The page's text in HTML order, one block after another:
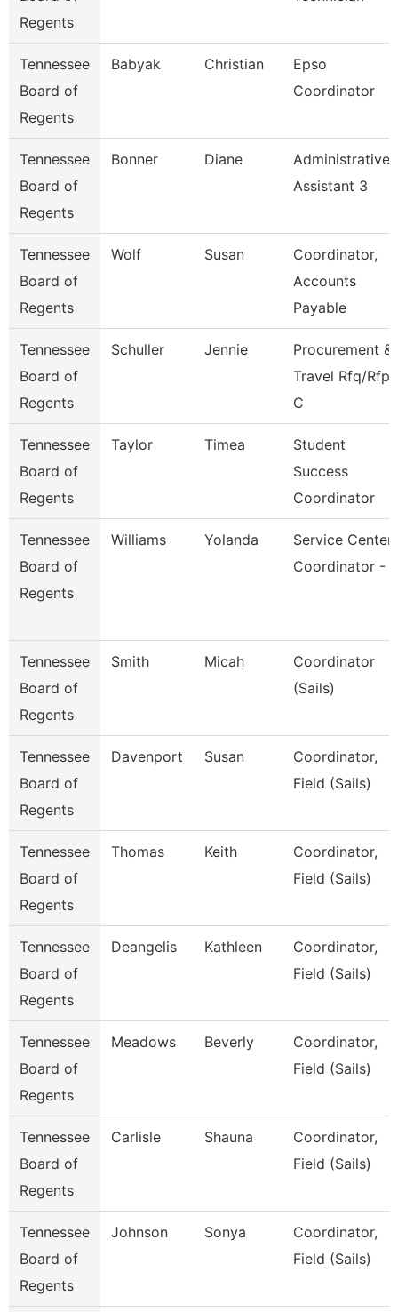
Regents
Tennessee
Board of
Regents
Babyak Christian
Epso
Coordinator
Tennessee
Board of
Regents
Bonner Diane
Administrative
Assistant 3
Tennessee
Board of
Regents
Wolf Susan
Coordinator,
Accounts
Payable
Tennessee
Board of
Regents
Schuller Jennie
Procurement &
Travel Rfq/Rfp
C
Tennessee
Board of
Regents
Taylor Timea
Student
Success
Coordinator
Tennessee
Board of
Regents
Williams Yolanda
Service Center
Coordinator - S
Tennessee
Board of
Regents
Smith Micah
Coordinator
(Sails)
Tennessee
Board of
Regents
Davenport Susan
Coordinator,
Field (Sails)
Tennessee
Board of
Regents
Thomas Keith
Coordinator,
Field (Sails)
Tennessee
Board of
Regents
Deangelis Kathleen
Coordinator,
Field (Sails)
Tennessee
Board of
Regents
Meadows Beverly
Coordinator,
Field (Sails)
Tennessee
Board of
Regents
Carlisle Shauna
Coordinator,
Field (Sails)
Tennessee
Board of
Regents
Johnson Sonya
Coordinator,
Field (Sails)